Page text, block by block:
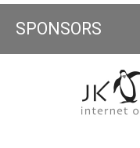
SPONSORS